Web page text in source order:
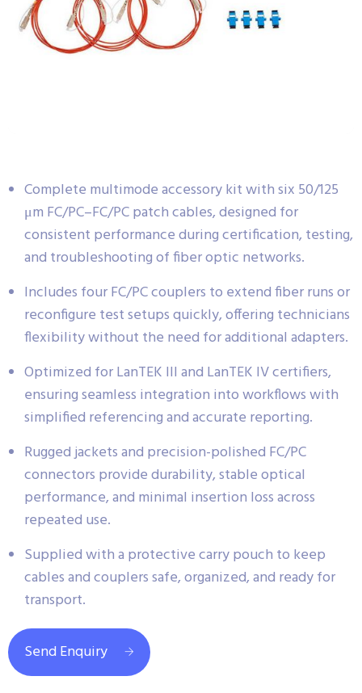
Complete multimode accessory kit with six 50/125
μm FC/PC–FC/PC patch cables, designed for
consistent performance during certification, testing,
and troubleshooting of fiber optic networks.
Includes four FC/PC couplers to extend fiber runs or
reconfigure test setups quickly, offering technicians
flexibility without the need for additional adapters.
Optimized for LanTEK III and LanTEK IV certifiers,
ensuring seamless integration into workflows with
simplified referencing and accurate reporting.
Rugged jackets and precision-polished FC/PC
connectors provide durability, stable optical
performance, and minimal insertion loss across
repeated use.
Supplied with a protective carry pouch to keep
cables and couplers safe, organized, and ready for
transport.
Send Enquiry